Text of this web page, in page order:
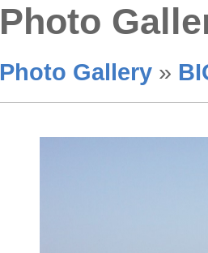
Photo
Photo Gallery »